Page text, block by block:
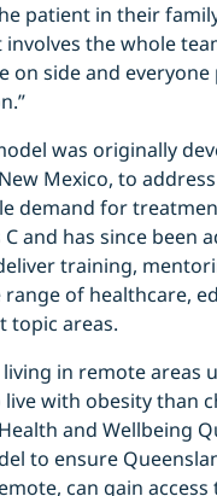
patient in their
the whole
on side and
was originally
Mexico, to
demand for
and has since been
training,
range of healthcare,
topic areas.
in remote areas
with obesity than
and Wellbeing
to ensure
can gain